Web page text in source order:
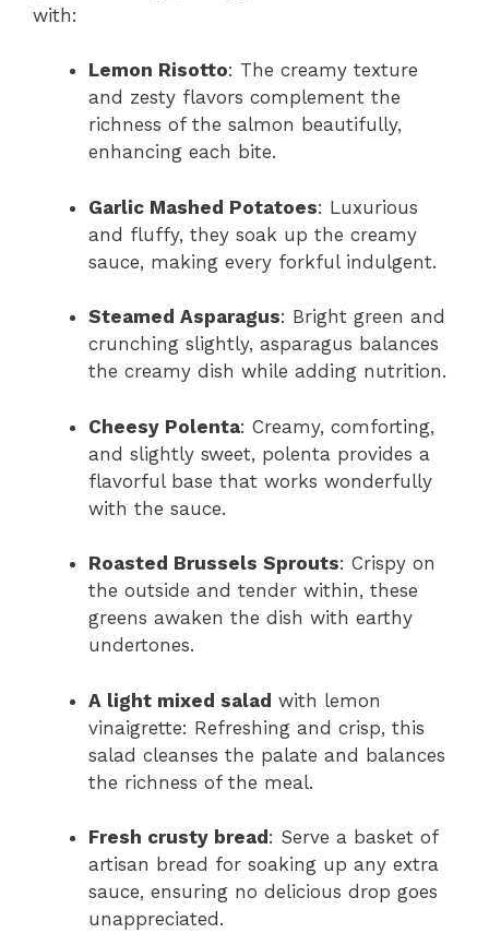
with:
Lemon Risotto: The creamy texture
and zesty flavors complement the
richness of the salmon beautifully,
enhancing each bite.
Garlic Mashed Potatoes: Luxurious
and fluffy, they soak up the creamy
sauce, making every forkful indulgent.
Steamed Asparagus: Bright green and
crunching slightly, asparagus balances
the creamy dish while adding nutrition.
Cheesy Polenta: Creamy, comforting,
and slightly sweet, polenta provides a
flavorful base that works wonderfully
with the sauce.
Roasted Brussels Sprouts: Crispy on
the outside and tender within, these
greens awaken the dish with earthy
undertones.
A light mixed salad with lemon
vinaigrette: Refreshing and crisp, this
salad cleanses the palate and balances
the richness of the meal.
Fresh crusty bread : Serve a basket of
artisan bread for soaking up any extra
sauce, ensuring no delicious drop goes
unappreciated.